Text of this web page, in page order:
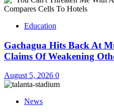
Education
Gachagua Hits Back At
Claims Of Weakening
August 5, 2026 0
News